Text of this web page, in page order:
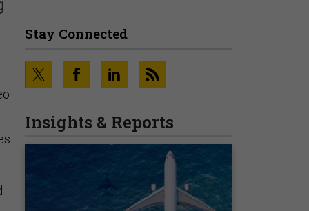
Stay Connected
Insights & Reports